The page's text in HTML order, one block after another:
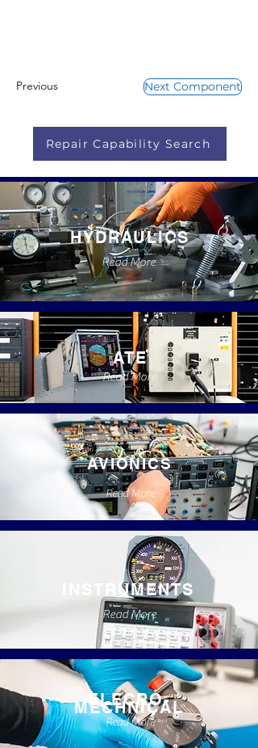
Previous Next Component
Repair Capability Search
HYDRAULICS
Read More
ATE
Read More
AVIONICS
Read More
INSTRUMENTS
Read More
ELECRO-
MECHNICAL
Read More